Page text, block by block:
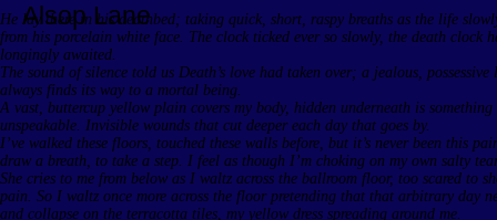
Alsop Lane
He lay there in his deathbed; taking quick, short, raspy breaths as the life
from his porcelain white face. The clock ticked ever so slowly, the death clock
longingly awaited.
The sound of silence told us Death’s love had taken over; a jealous, possessive
always finds its way to a mortal being.
A vast, buttercup yellow plain covers my body, hidden underneath is something
unspeakable. Invisible wounds that cut deeper each day that goes by.
I’ve walked these floors, touched these walls before, but it’s never been this
draw a breath, to take a step. I feel as though I’m choking on my own salty
She cries to me from below as I waltz across the ballroom floor, too scared to
pain. So I waltz once more across the floor pretending that that arbitrary day
and collapse on the terracotta tiles, my yellow dress spreading around me.